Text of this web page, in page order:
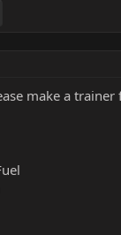
make a trainer